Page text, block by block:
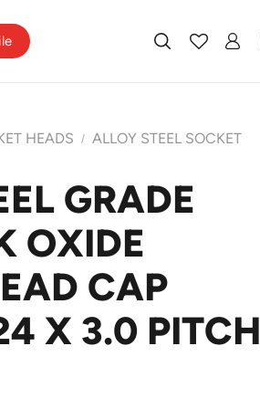
HEADS / ALLOY STEEL SOCKET
GRADE
OXIDE
CAP
X 3.0 PITCH